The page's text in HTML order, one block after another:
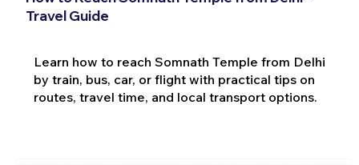
Travel Guide
Learn how to reach Somnath Temple from Delhi
by train, bus, car, or flight with practical tips on
routes, travel time, and local transport options.